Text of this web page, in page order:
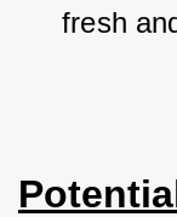
fresh